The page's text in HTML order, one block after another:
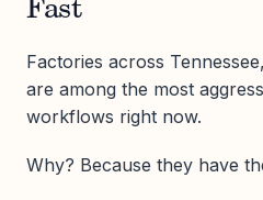
Fast
Factories across
are among the most
workflows right now.
Why? Because they have